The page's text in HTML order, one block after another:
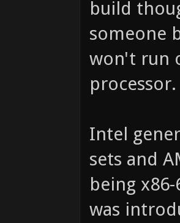
build
someone
won't run
processor.
Intel
sets and
being
was